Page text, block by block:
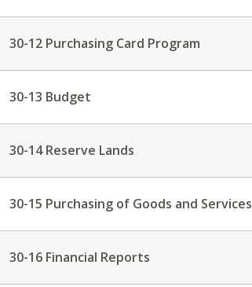
30-12 Purchasing Card Program
30-13 Budget
30-14 Reserve Lands
30-15 Purchasing of Goods and Services
30-16 Financial Reports